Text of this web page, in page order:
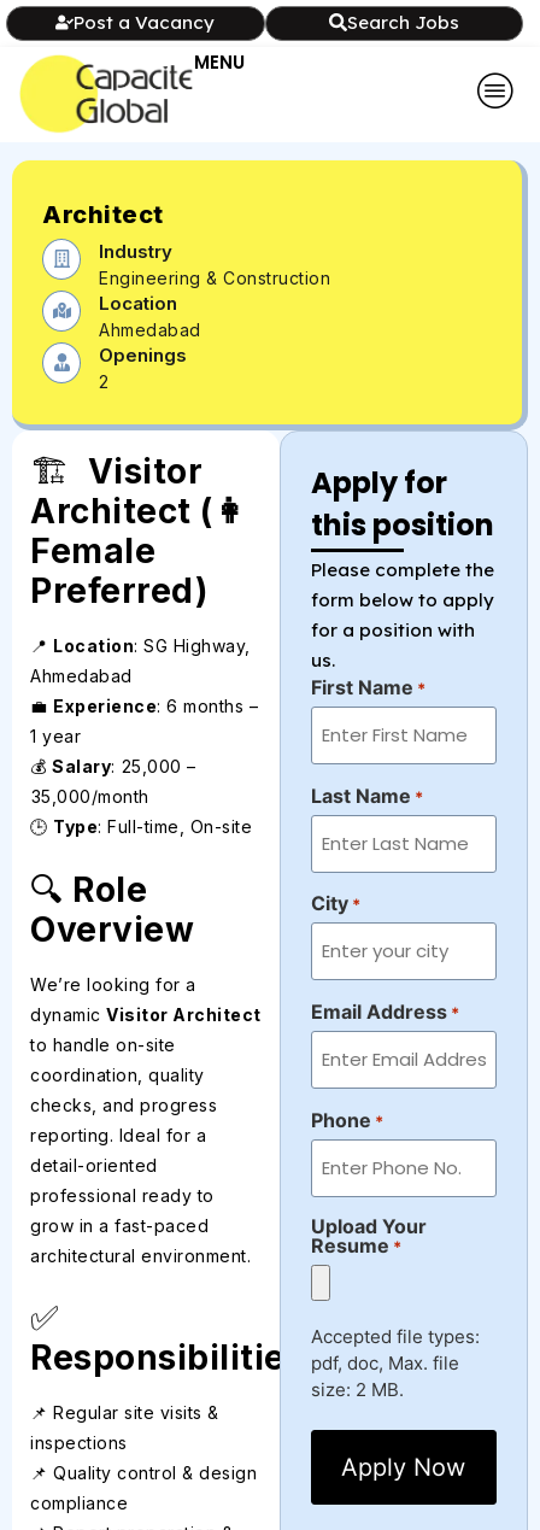
Post a Vacancy Search Jobs
MENU
Architect
Industry
Engineering & Construction
Location
Ahmedabad
Openings
2
🏗️ Visitor
Architect (👩
Female
Preferred)
📍 Location: SG Highway,
Ahmedabad
💼 Experience: 6 months –
1 year
💰 Salary: ₹25,000 –
₹35,000/month
🕒 Type: Full-time, On-site
🔍 Role
Overview
We’re looking for a
dynamic Visitor Architect
to handle on-site
coordination, quality
checks, and progress
reporting. Ideal for a
detail-oriented
professional ready to
grow in a fast-paced
architectural environment.
✅
Responsibilities
📌 Regular site visits &
inspections
📌 Quality control & design
compliance
Apply for
this position
Please complete the
form below to apply
for a position with
us.
First Name *
Last Name *
City *
Email Address *
Phone *
Upload Your
Resume *
Accepted file types:
pdf, doc, Max. file
size: 2 MB.